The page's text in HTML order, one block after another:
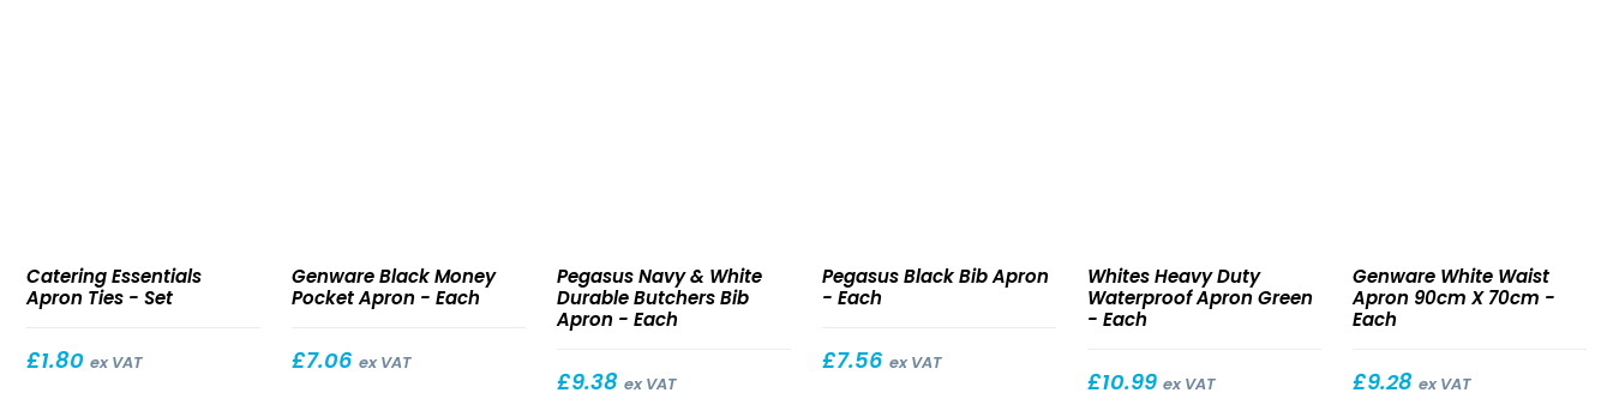
Ties
Catering Essentials
Apron Ties - Set
£1.80 ex VAT
Money
Pocket
Genware Black Money
Pocket Apron - Each
£7.06 ex VAT
&
White
Durable
Bib
Pegasus Navy & White
Durable Butchers Bib
Apron - Each
£9.38 ex VAT
Bib
Apron
Pegasus Black Bib Apron
- Each
£7.56 ex VAT
Duty
Waterproof
Whites Heavy Duty
Waterproof Apron Green
- Each
£10.99 ex VAT
Waist
Apron
70cm
Genware White Waist
Apron 90cm X 70cm -
Each
£9.28 ex VAT